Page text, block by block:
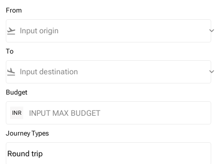
From
flight_takeoff keyboard_arrow_down
To
flight_land keyboard_arrow_down
Budget
INR
Journey Types
Journey Types option Round trip Selected
Round trip
keyboard_arrow_down